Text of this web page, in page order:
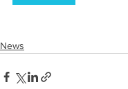
News